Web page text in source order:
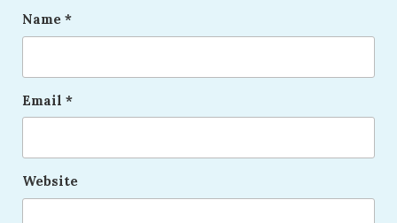
Name *
Email *
Website